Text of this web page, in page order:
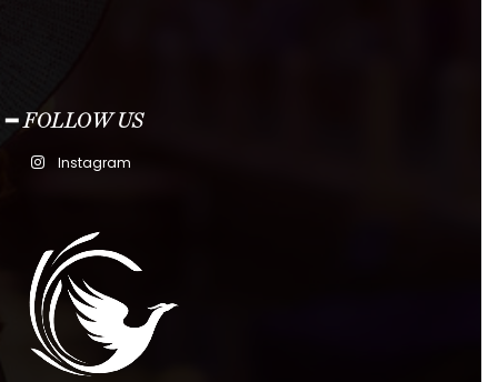
━ FOLLOW US
Instagram